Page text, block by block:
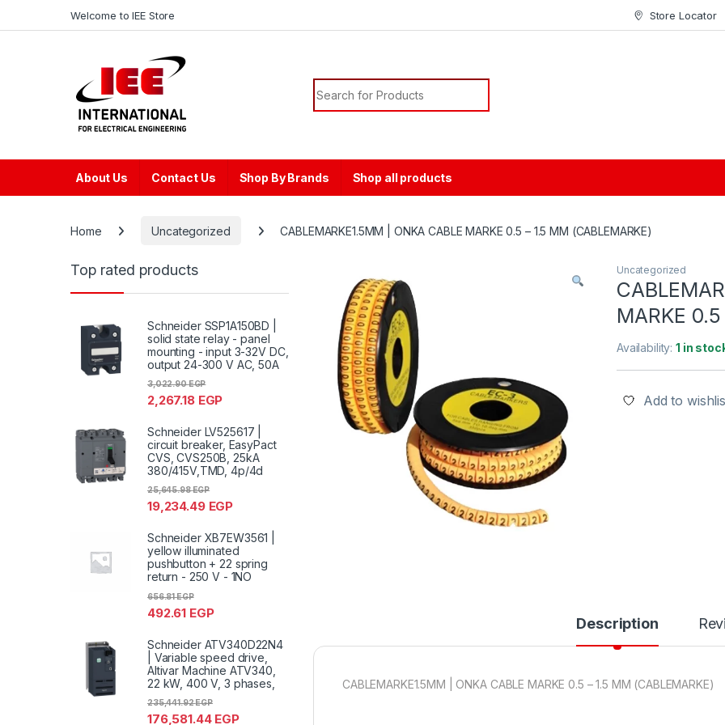
Welcome to IEE Store Store Locator
Search for:
About Us Contact Us Shop By Brands Shop all products
Home Uncategorized CABLEMARKE1.5MM | ONKA CABLE MARKE 0.5 – 1.5 MM (CABLEMARKE)
Uncategorized
MARKE
Availability:1 in
Add to
Description
CABLEMARKE1.5MM | ONKA CABLE MARKE 0.5 – 1.5 MM (CABLEMARKE)
Top rated products
Schneider SSP1A150BD |
solid state relay - panel
mounting - input 3-32V DC,
output 24-300 V AC, 50A
2,267.18 EGP
3,022.90EGP
Schneider LV525617 |
circuit breaker, EasyPact
CVS, CVS250B, 25kA
380/415V,TMD, 4p/4d
19,234.49 EGP
25,645.98EGP
Schneider XB7EW3561 |
yellow illuminated
pushbutton + 22 spring
return - 250 V - 1NO
492.61 EGP
656.81EGP
Schneider ATV340D22N4
| Variable speed drive,
Altivar Machine ATV340,
22 kW, 400 V, 3 phases,
176,581.44 EGP
235,441.92EGP